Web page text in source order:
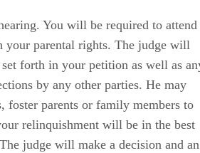
You will be required to attend
your parental rights. The judge will
forth in your petition as well as
by any other parties. He may
foster parents or family members to
relinquishment will be in the best
judge will make a decision and an